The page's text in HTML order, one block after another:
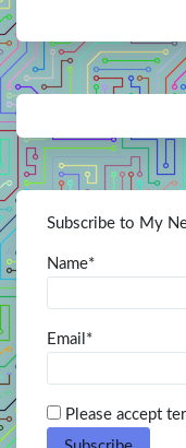
Subscribe to My
Name*
Email*
Please accept